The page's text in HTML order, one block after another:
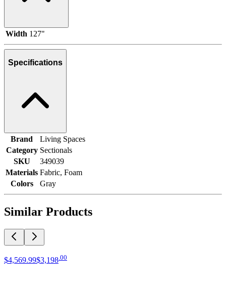
Width 127"
Specifications
Brand
Living Spaces
Category Sectionals
SKU
349039
Materials Fabric, Foam
Colors
Gray
Similar Products
$4,569.99$3,198 00